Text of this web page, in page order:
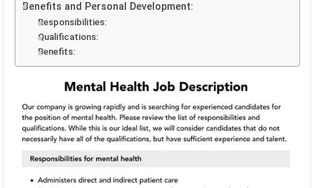
Benefits and Personal Development:
Responsibilities:
Qualifications:
Benefits: